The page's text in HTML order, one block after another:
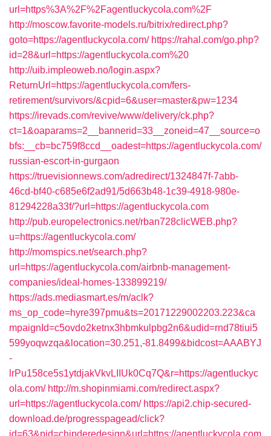
url=https%3A%2F%2Fagentluckycola.com%2F
http://moscow.favorite-models.ru/bitrix/redirect.php?
goto=https://agentluckycola.com/ https://rahal.com/go.php?
id=28&url=https://agentluckycola.com%20
http://uib.impleoweb.no/login.aspx?
ReturnUrl=https://agentluckycola.com/fers-
retirement/survivors/&cpid=6&user=master&pw=1234
https://irevads.com/revive/www/delivery/ck.php?
ct=1&oaparams=2__bannerid=33__zoneid=47__source=o
bfs:__cb=bc759f8ccd__oadest=https://agentluckycola.com/
russian-escort-in-gurgaon
https://truevisionnews.com/adredirect/1324847f-7abb-
46cd-bf40-c685e6f2ad91/5d663b48-1c39-4918-980e-
81294228a33f/?url=https://agentluckycola.com
http://pub.europelectronics.net/rban728clicWEB.php?
u=https://agentluckycola.com/
http://momspics.net/search.php?
url=https://agentluckycola.com/airbnb-management-
companies/ideal-homes-133899219/
https://ads.mediasmart.es/m/aclk?
ms_op_code=hyre397pmu&ts=20171229002203.223&ca
mpaignId=c5ovdo2ketnx3hbmkulpbg2n6&udid=rnd78tiui5
599yoqwzqa&location=30.251,-81.8499&bidcost=AAABYJ
-
lrPu158ce5s1ytdjakVkvLIIUk0Cq7Q&r=https://agentluckyc
ola.com/ http://m.shopinmiami.com/redirect.aspx?
url=https://agentluckycola.com/ https://api2.chip-secured-
download.de/progresspagead/click?
id=63&pid=chipderedesign&url=https://agentluckycola.com